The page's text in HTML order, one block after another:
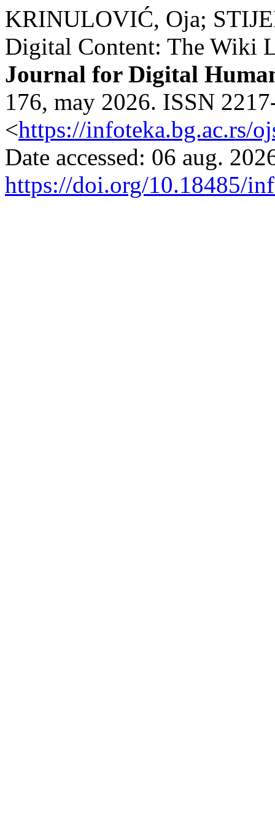
KRINULOVIĆ, Oja;
Digital Content: The Wiki
Journal for Digital
176, may 2026. ISSN
<https://infoteka.bg.ac.rs/
Date accessed: 06 aug.
https://doi.org/10.18485/